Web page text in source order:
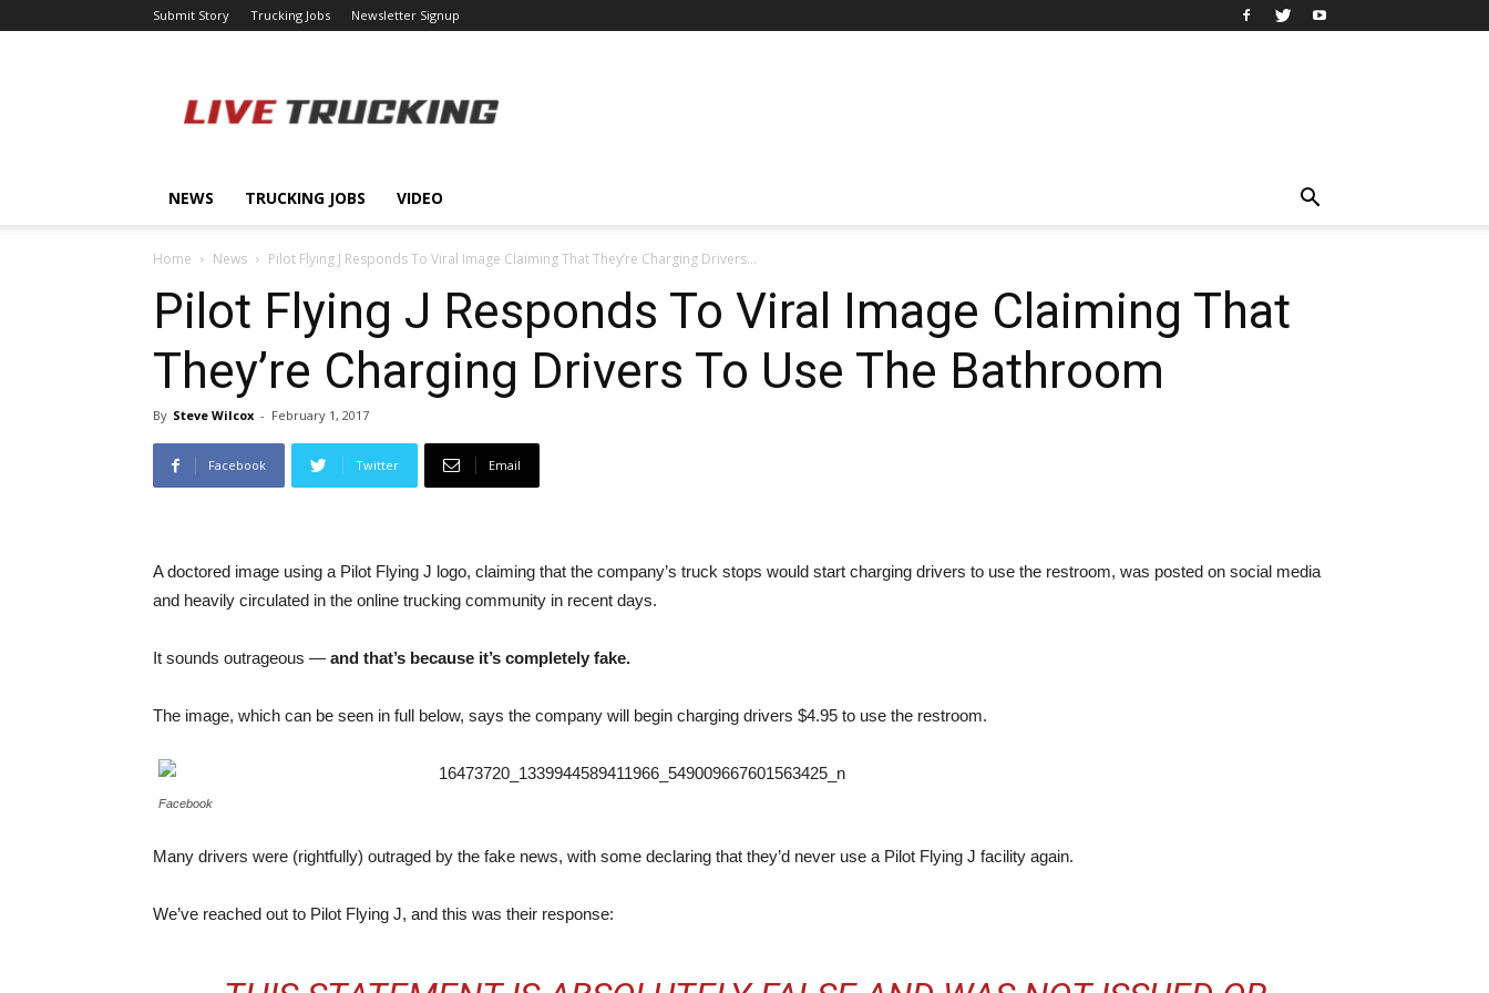
Submit Story Trucking Jobs Newsletter Signup
NEWS TRUCKING JOBS VIDEO
Home News Pilot Flying J Responds To Viral Image Claiming That They’re Charging Drivers...
Pilot Flying J Responds To Viral Image Claiming That
They’re Charging Drivers To Use The Bathroom
By Steve Wilcox - February 1, 2017
Facebook Twitter Email
A doctored image using a Pilot Flying J logo, claiming that the company’s truck stops would start charging drivers to use the restroom, was posted on social media
and heavily circulated in the online trucking community in recent days.
It sounds outrageous — and that’s because it’s completely fake.
The image, which can be seen in full below, says the company will begin charging drivers $4.95 to use the restroom.
Facebook
Many drivers were (rightfully) outraged by the fake news, with some declaring that they’d never use a Pilot Flying J facility again.
We’ve reached out to Pilot Flying J, and this was their response: